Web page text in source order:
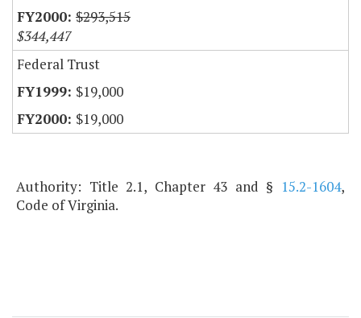
$293,515
$344,447
Federal Trust
$19,000
$19,000
Authority: Title 2.1, Chapter 43 and § 15.2-1604,
Code of Virginia.